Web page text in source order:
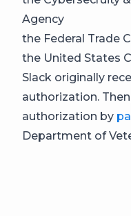
Agency
the Federal Trade
the United States
Slack originally
authorization.
authorization by
Department of